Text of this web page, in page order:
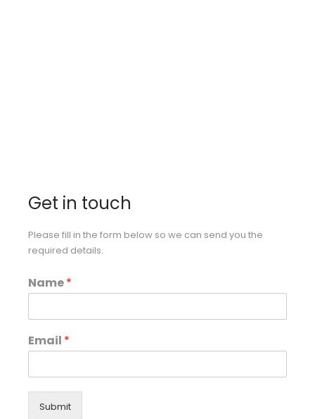
Get in touch
Please fill in the form below so we can send you the
required details.
Name*
Email *
Submit